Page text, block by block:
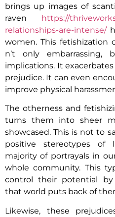
brings up images of
raven https://
relationships-are-intense/
women. This fetishization
n’t only
implications. It
prejudice. It can even
improve physical
The otherness and
turns them into sheer
showcased. This is not to
positive stereotypes
majority of portrayals in
whole community. This
control their potential
that world puts back of
Likewise, these